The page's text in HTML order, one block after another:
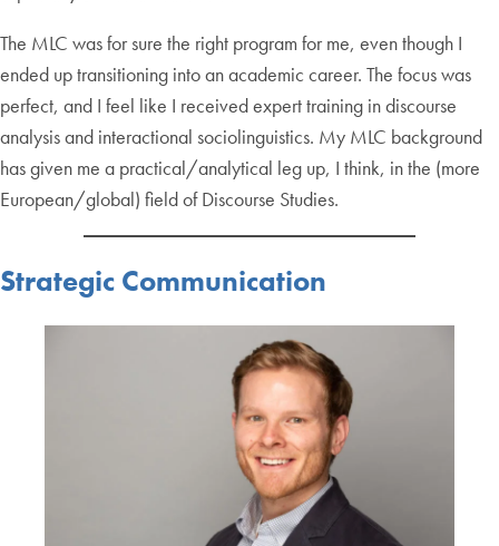
The MLC was for sure the right program for me, even though I
ended up transitioning into an academic career. The focus was
perfect, and I feel like I received expert training in discourse
analysis and interactional sociolinguistics. My MLC background
has given me a practical/analytical leg up, I think, in the (more
European/global) field of Discourse Studies.
Strategic Communication